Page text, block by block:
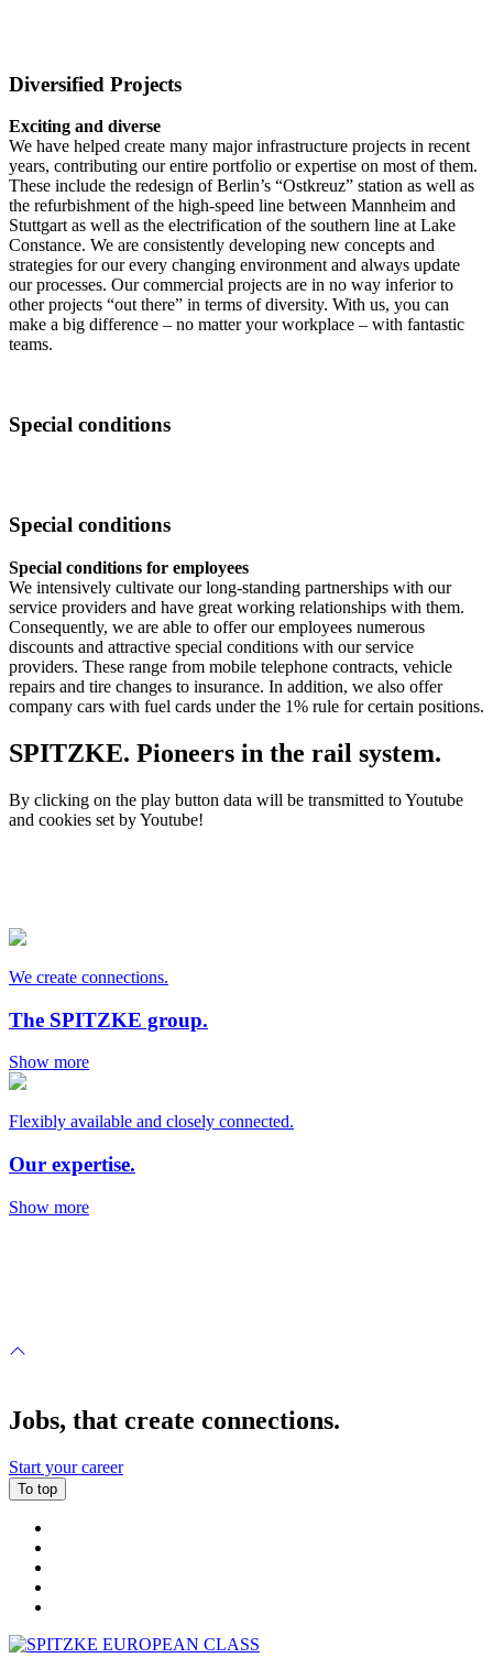
Diversified Projects
Exciting and diverse
We have helped create many major infrastructure projects in recent
years, contributing our entire portfolio or expertise on most of them.
These include the redesign of Berlin’s “Ostkreuz” station as well as
the refurbishment of the high-speed line between Mannheim and
Stuttgart as well as the electrification of the southern line at Lake
Constance. We are consistently developing new concepts and
strategies for our every changing environment and always update
our processes. Our commercial projects are in no way inferior to
other projects “out there” in terms of diversity. With us, you can
make a big difference – no matter your workplace – with fantastic
teams.
Special conditions
Special conditions
Special conditions for employees
We intensively cultivate our long-standing partnerships with our
service providers and have great working relationships with them.
Consequently, we are able to offer our employees numerous
discounts and attractive special conditions with our service
providers. These range from mobile telephone contracts, vehicle
repairs and tire changes to insurance. In addition, we also offer
company cars with fuel cards under the 1% rule for certain positions.
SPITZKE. Pioneers in the rail system.
By clicking on the play button data will be transmitted to Youtube
and cookies set by Youtube!
We create connections.
The SPITZKE group.
Show more
Flexibly available and closely connected.
Our expertise.
Show more
Jobs, that create connections.
Start your career
To top